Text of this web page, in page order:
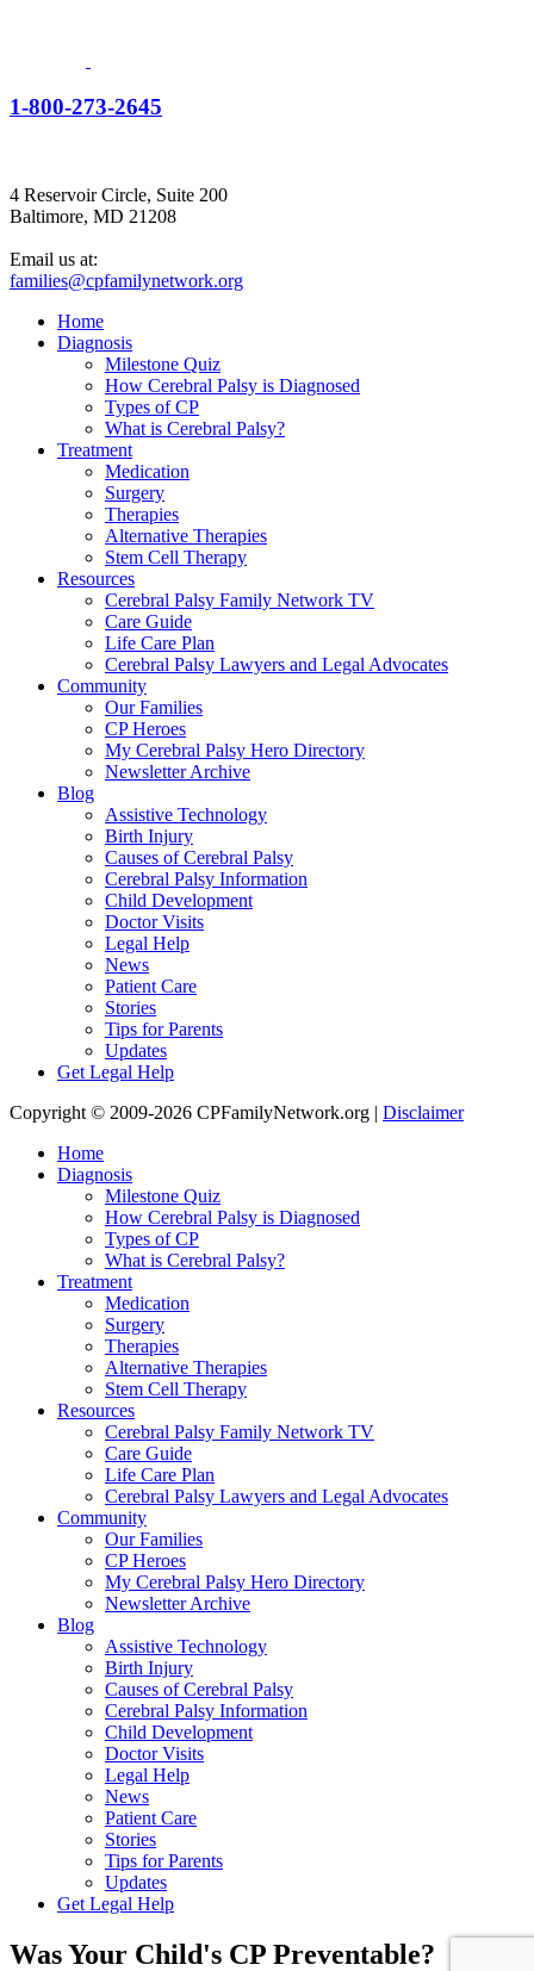
1-800-273-2645
4 Reservoir Circle, Suite 200
Baltimore, MD 21208
Email us at:
families@cpfamilynetwork.org
Home
Diagnosis
Milestone Quiz
How Cerebral Palsy is Diagnosed
Types of CP
What is Cerebral Palsy?
Treatment
Medication
Surgery
Therapies
Alternative Therapies
Stem Cell Therapy
Resources
Cerebral Palsy Family Network TV
Care Guide
Life Care Plan
Cerebral Palsy Lawyers and Legal Advocates
Community
Our Families
CP Heroes
My Cerebral Palsy Hero Directory
Newsletter Archive
Blog
Assistive Technology
Birth Injury
Causes of Cerebral Palsy
Cerebral Palsy Information
Child Development
Doctor Visits
Legal Help
News
Patient Care
Stories
Tips for Parents
Updates
Get Legal Help
Copyright © 2009-2026 CPFamilyNetwork.org | Disclaimer
Home
Diagnosis
Milestone Quiz
How Cerebral Palsy is Diagnosed
Types of CP
What is Cerebral Palsy?
Treatment
Medication
Surgery
Therapies
Alternative Therapies
Stem Cell Therapy
Resources
Cerebral Palsy Family Network TV
Care Guide
Life Care Plan
Cerebral Palsy Lawyers and Legal Advocates
Community
Our Families
CP Heroes
My Cerebral Palsy Hero Directory
Newsletter Archive
Blog
Assistive Technology
Birth Injury
Causes of Cerebral Palsy
Cerebral Palsy Information
Child Development
Doctor Visits
Legal Help
News
Patient Care
Stories
Tips for Parents
Updates
Get Legal Help
Was Your Child's CP Preventable?